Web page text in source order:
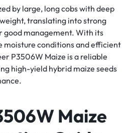
by large, long cobs with deep
translating into strong
management. With its
conditions and efficient
P3506W Maize is a reliable
high-yield hybrid maize seeds
Maize